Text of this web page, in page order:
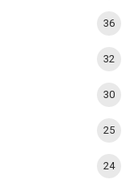
36
32
30
25
24